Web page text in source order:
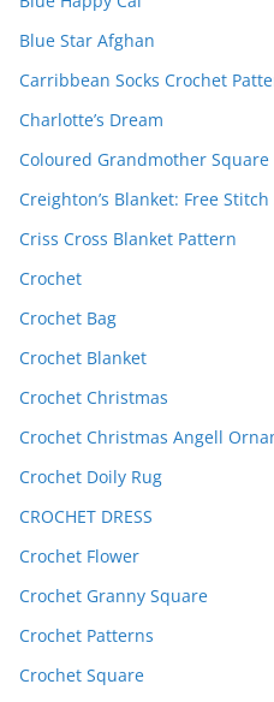
Blue Star Afghan
Carribbean Socks Crochet
Charlotte’s Dream
Coloured Grandmother Square
Creighton’s Blanket: Free
Criss Cross Blanket Pattern
Crochet
Crochet Bag
Crochet Blanket
Crochet Christmas
Crochet Christmas Angell
Crochet Doily Rug
CROCHET DRESS
Crochet Flower
Crochet Granny Square
Crochet Patterns
Crochet Square